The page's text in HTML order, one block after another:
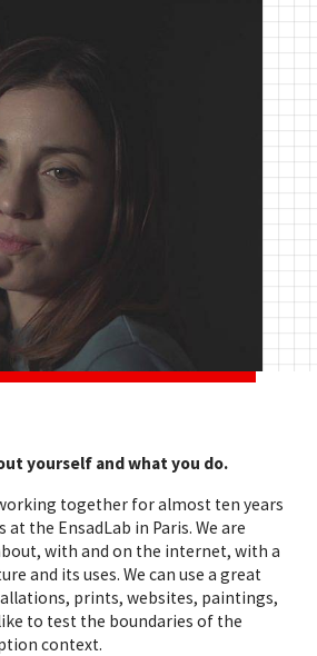
yourself and what you do.
together for almost ten years
at the EnsadLab in Paris. We are
with and on the internet, with a
and its uses. We can use a great
prints, websites, paintings,
to test the boundaries of the
context.